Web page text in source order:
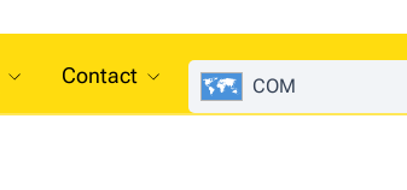
Contact COM